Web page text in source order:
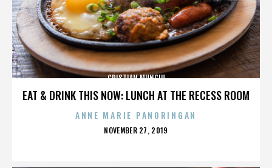
EAT & DRINK THIS NOW: LUNCH AT THE RECESS ROOM
CRISTIAN MUNGIU
ANNE MARIE PANORINGAN
POSTED
NOVEMBER 27, 2019